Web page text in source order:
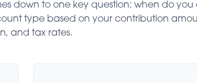
down to one key question: when do
type based on your contribution
and tax rates.